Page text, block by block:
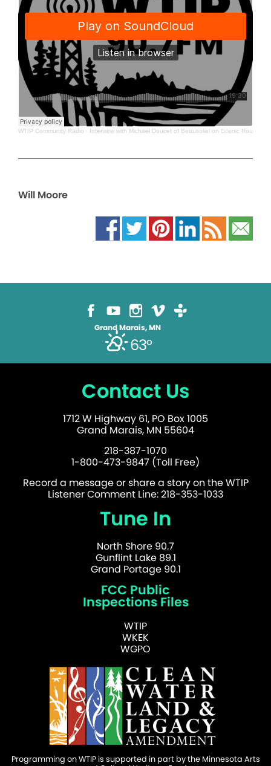
WTIP Community Radio · Interview with Michael Doucet of Beausoliel on Scenic Route
Will Moore
Grand Marais, MN
63°
Contact Us
1712 W Highway 61, PO Box 1005
Grand Marais, MN 55604
218-387-1070
1-800-473-9847 (Toll Free)
Record a message or share a story on the WTIP
Listener Comment Line: 218-353-1033
Tune In
North Shore 90.7
Gunflint Lake 89.1
Grand Portage 90.1
FCC Public
Inspections Files
WTIP
WKEK
WGPO
Programming on WTIP is supported in part by the Minnesota Arts